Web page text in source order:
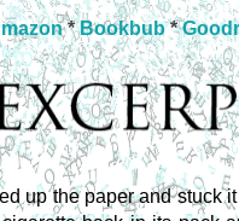
*Bookbub*
up the paper and stuck